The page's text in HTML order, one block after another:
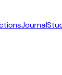
Journal